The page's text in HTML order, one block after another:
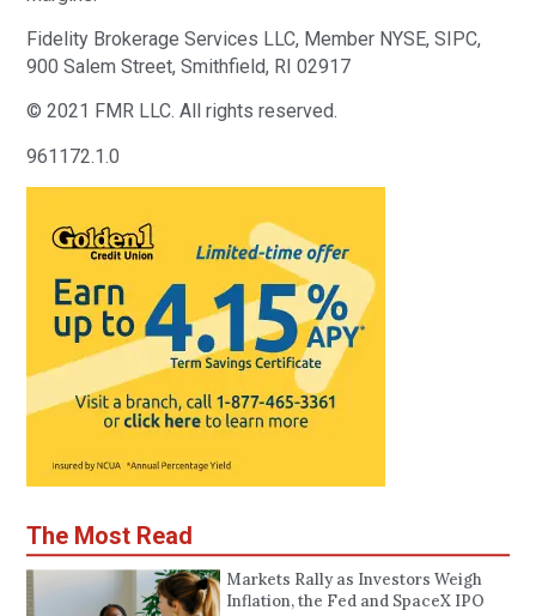
Fidelity Brokerage Services LLC, Member NYSE, SIPC,
900 Salem Street, Smithfield, RI 02917
© 2021 FMR LLC. All rights reserved.
961172.1.0
The Most Read
Markets Rally as Investors Weigh
Inflation, the Fed and SpaceX IPO